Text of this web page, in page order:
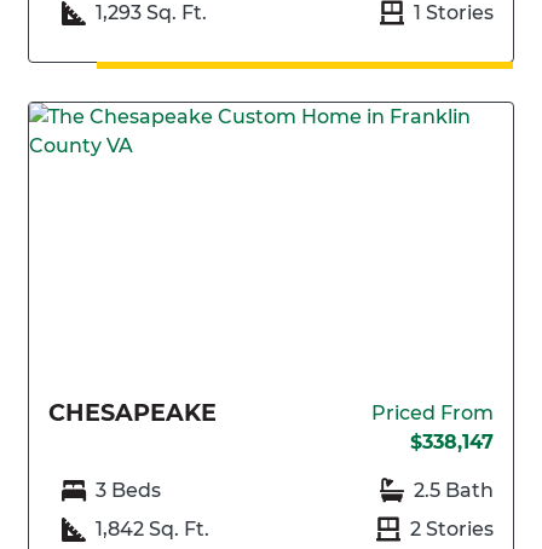
1,293 Sq. Ft.
1 Stories
CHESAPEAKE
Priced From
$338,147
3 Beds
2.5 Bath
1,842 Sq. Ft.
2 Stories